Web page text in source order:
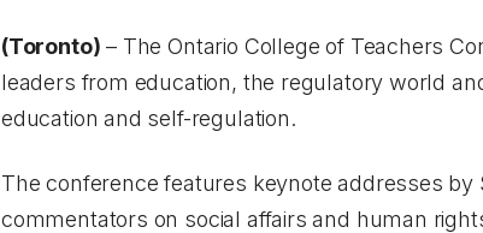
(Toronto) – The Ontario College of Teachers
leaders from education, the regulatory world
education and self-regulation.
The conference features keynote addresses by
commentators on social affairs and human